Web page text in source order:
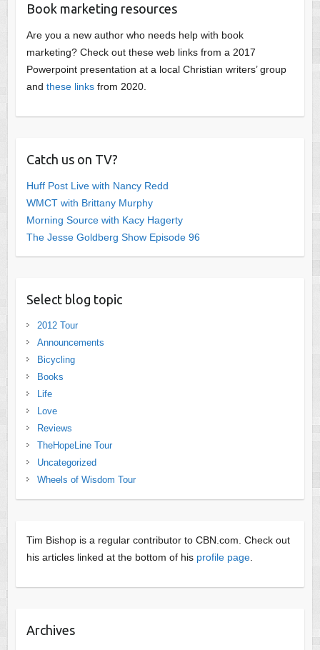
Book marketing resources
Are you a new author who needs help with book
marketing? Check out these web links from a 2017
Powerpoint presentation at a local Christian writers’ group
and these linksfrom 2020.
Catch us on TV?
Huff Post Live with Nancy Redd
WMCT with Brittany Murphy
Morning Source with Kacy Hagerty
The Jesse Goldberg Show Episode 96
Select blog topic
2012 Tour
Announcements
Bicycling
Books
Life
Love
Reviews
TheHopeLine Tour
Uncategorized
Wheels of Wisdom Tour
Tim Bishop is a regular contributor to CBN.com. Check out
his articles linked at the bottom of his profile page.
Archives